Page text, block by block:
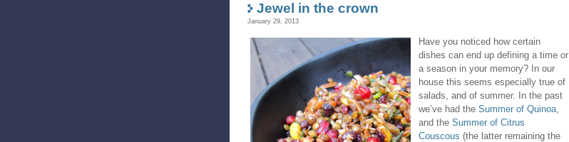
Jewel in the crown
January 29, 2013
Have you noticed how certain
dishes can end up defining a time or
a season in your memory? In our
house this seems especially true of
salads, and of summer. In the past
we’ve had the Summer of Quinoa,
and the Summer of Citrus
Couscous (the latter remaining the